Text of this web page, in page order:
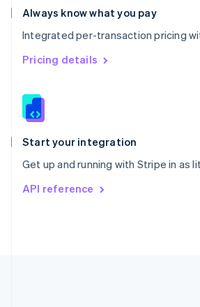
Always know what you pay
Integrated per-transaction pricing
Pricing details
Start your integration
Get up and running with Stripe in as
API reference
Romania
English
Singapore
English 简体中文
Slovakia
Slovenia
Spain
EspañolEnglish
Svenska English
DeutschFrançais